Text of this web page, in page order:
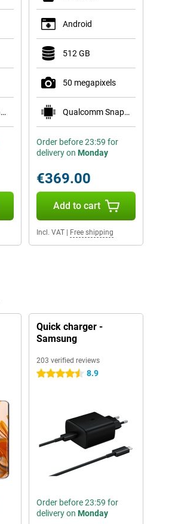
MediaTek Dimensity 7400
Android
512 GB
50 megapixels
Qualcomm Snapdragon 7 Gen 4
Order before 23:59 for
delivery on Monday
€369.00
Add to cart
Incl. VAT| Free shipping
Quick charger -
Samsung
203 verified reviews
4.5 stars 8.9
Order before 23:59 for
delivery on Monday